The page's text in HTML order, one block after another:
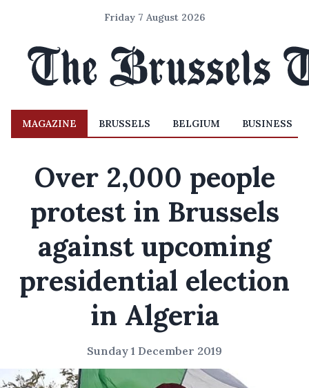
Friday 7 August 2026
MAGAZINE BRUSSELS BELGIUM BUSINESS
Over 2,000 people
protest in Brussels
against upcoming
presidential election
in Algeria
Sunday 1 December 2019